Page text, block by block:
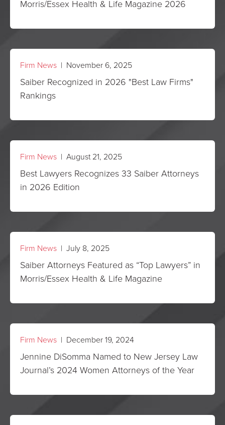
Morris/Essex Health & Life Magazine 2026
Firm News | November 6, 2025
Saiber Recognized in 2026 "Best Law Firms"
Rankings
Firm News | August 21, 2025
Best Lawyers Recognizes 33 Saiber Attorneys
in 2026 Edition
Firm News | July 8, 2025
Saiber Attorneys Featured as “Top Lawyers” in
Morris/Essex Health & Life Magazine
Firm News | December 19, 2024
Jennine DiSomma Named to New Jersey Law
Journal’s 2024 Women Attorneys of the Year